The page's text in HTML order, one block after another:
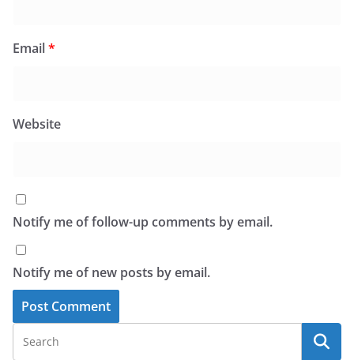
Email*
Website
Notify me of follow-up comments by email.
Notify me of new posts by email.